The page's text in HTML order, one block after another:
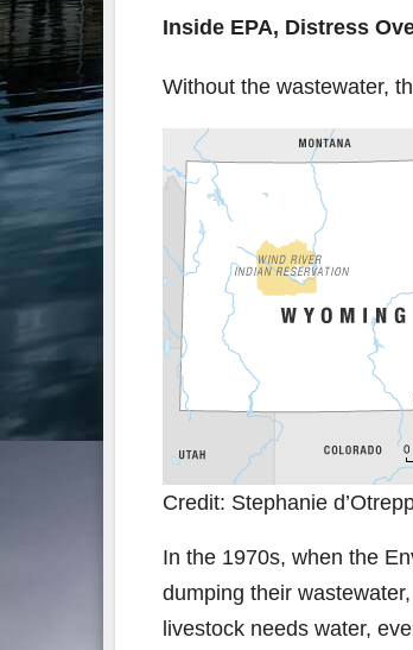
Inside EPA, Distress
Without the wastewater,
Credit: Stephanie
In the 1970s, when the
dumping their
livestock needs water,